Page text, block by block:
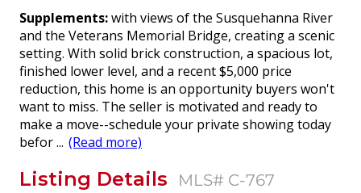
Supplements:with views of the Susquehanna River
and the Veterans Memorial Bridge, creating a scenic
setting. With solid brick construction, a spacious lot,
finished lower level, and a recent $5,000 price
reduction, this home is an opportunity buyers won't
want to miss. The seller is motivated and ready to
make a move--schedule your private showing today
befor... (Read more)
Listing Details MLS# C-767